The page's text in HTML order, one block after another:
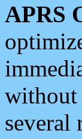
APRS
without
several